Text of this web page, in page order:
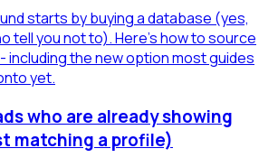
starts by buying a database (yes,
tell you not to). Here's how to source
including the new option most guides
yet.
who are already showing
matching a profile)